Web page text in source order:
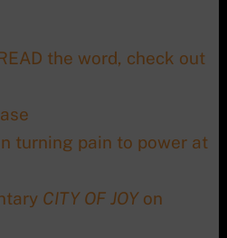
the word, check out
turning pain to power at
CITY OF JOYon